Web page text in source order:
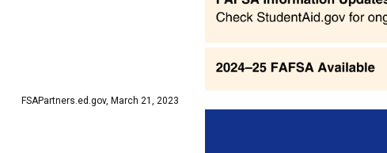
FSAPartners.ed.gov, March 21, 2023